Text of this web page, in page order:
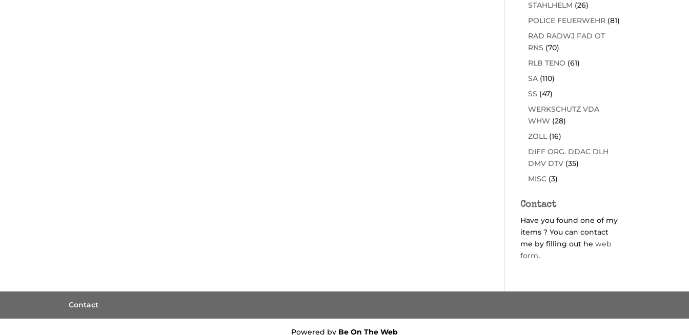
STAHLHELM (26)
POLICE FEUERWEHR (81)
RAD RADWJ FAD OT
RNS (70)
RLB TENO (61)
SA (110)
SS (47)
WERKSCHUTZ VDA
WHW (28)
ZOLL (16)
DIFF ORG. DDAC DLH
DMV DTV (35)
MISC (3)
Contact
Have you found one of my
items ? You can contact
me by filling out heweb
form.
Contact
Powered by Be On The Web